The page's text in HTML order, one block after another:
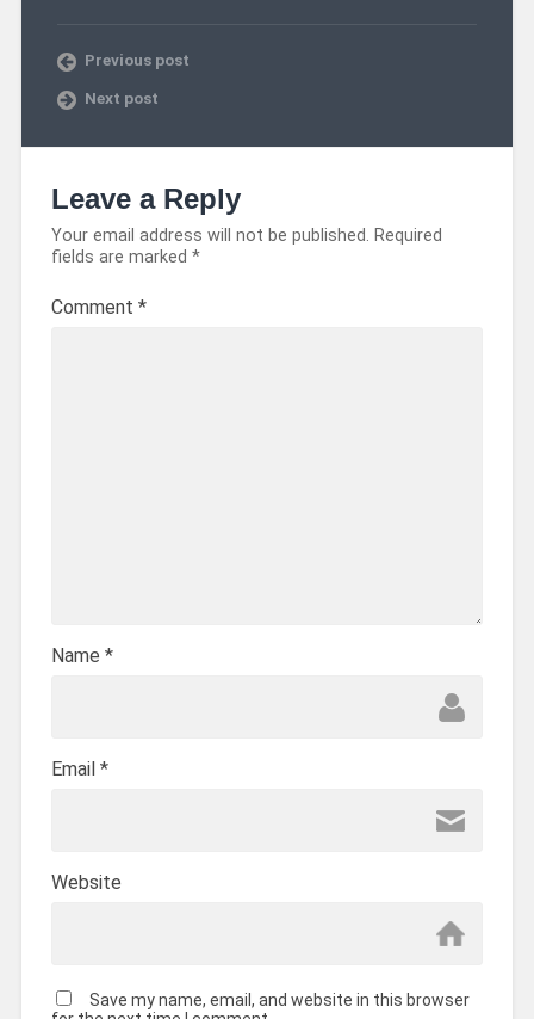
Previous post
Next post
Leave a Reply
Your email address will not be published. Required
fields are marked *
Comment *
Name *
Email *
Website
Save my name, email, and website in this browser